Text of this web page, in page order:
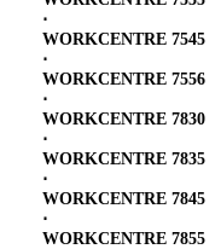
⋅
WORKCENTRE 7545
⋅
WORKCENTRE 7556
⋅
WORKCENTRE 7830
⋅
WORKCENTRE 7835
⋅
WORKCENTRE 7845
⋅
WORKCENTRE 7855